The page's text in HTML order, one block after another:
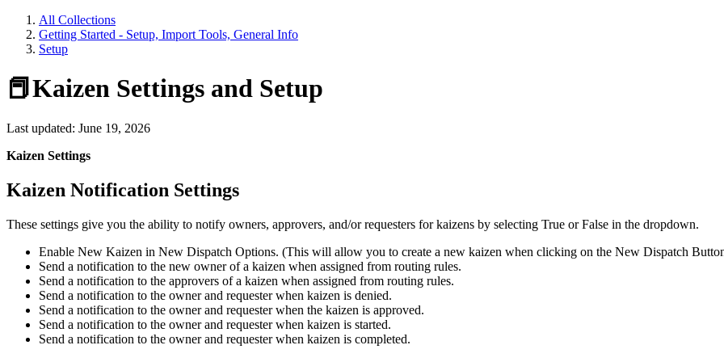
All Collections
Getting Started - Setup, Import Tools, General Info
Setup
📕Kaizen Settings and Setup
Last updated: June 19, 2026
Kaizen Settings
Kaizen Notification Settings
These settings give you the ability to notify owners, approvers, and/or requesters for kaizens by selecting True or False in the dropdown.
Enable New Kaizen in New Dispatch Options. (This will allow you to create a new kaizen when clicking on the New Dispatch
Send a notification to the new owner of a kaizen when assigned from routing rules.
Send a notification to the approvers of a kaizen when assigned from routing rules.
Send a notification to the owner and requester when kaizen is denied.
Send a notification to the owner and requester when the kaizen is approved.
Send a notification to the owner and requester when kaizen is started.
Send a notification to the owner and requester when kaizen is completed.